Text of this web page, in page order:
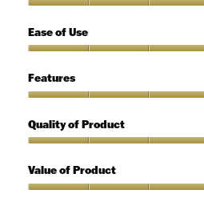
5
out
5
Ease of Use
of
Use,
out
of
Features
5
out
5
Quality of Product
of
Product,
Value of Product